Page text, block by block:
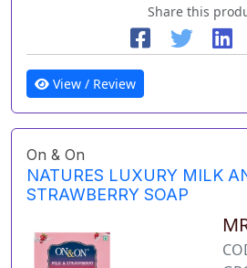
Share this
View / Review
On & On
NATURES LUXURY MILK
STRAWBERRY SOAP